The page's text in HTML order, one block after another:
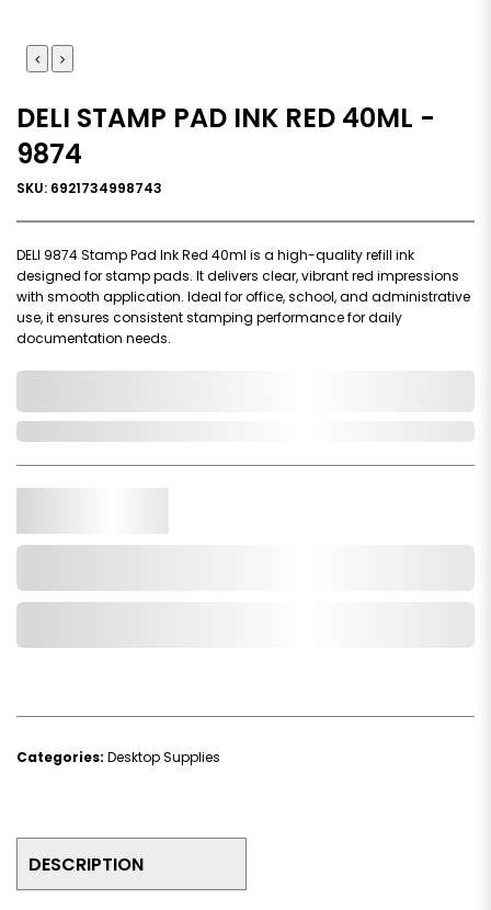
DELI STAMP PAD INK RED 40ML -
9874
SKU: 6921734998743
DELI 9874 Stamp Pad Ink Red 40ml is a high-quality refill ink
designed for stamp pads. It delivers clear, vibrant red impressions
with smooth application. Ideal for office, school, and administrative
use, it ensures consistent stamping performance for daily
documentation needs.
Categories: Desktop Supplies
DESCRIPTION